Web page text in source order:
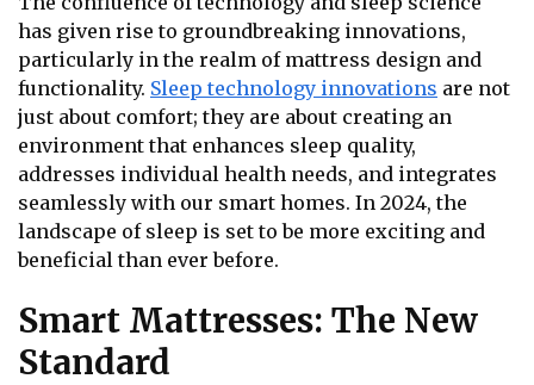
has given rise to groundbreaking innovations,
particularly in the realm of mattress design and
functionality. Sleep technology innovations are not
just about comfort; they are about creating an
environment that enhances sleep quality,
addresses individual health needs, and integrates
seamlessly with our smart homes. In 2024, the
landscape of sleep is set to be more exciting and
beneficial than ever before.
Smart Mattresses: The New
Standard